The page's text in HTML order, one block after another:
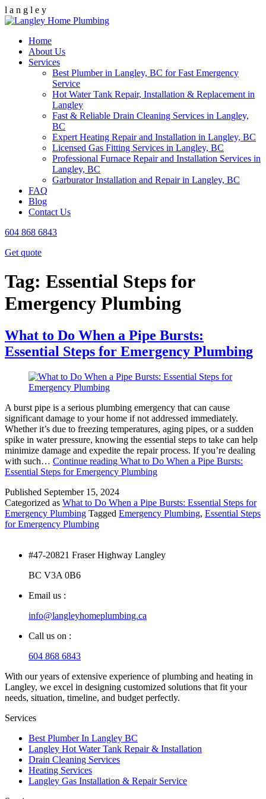
l a n g l e y
Home
About Us
Services
Best Plumber in Langley, BC for Fast Emergency
Service
Hot Water Tank Repair, Installation & Replacement in
Langley
Fast & Reliable Drain Cleaning Services in Langley,
BC
Expert Heating Repair and Installation in Langley, BC
Licensed Gas Fitting Services in Langley, BC
Professional Furnace Repair and Installation Services in
Langley, BC
Garburator Installation and Repair in Langley, BC
FAQ
Blog
Contact Us
604 868 6843
Get quote
Tag: Essential Steps for
Emergency Plumbing
What to Do When a Pipe Bursts:
Essential Steps for Emergency Plumbing
A burst pipe is a serious plumbing emergency that can cause
significant damage to your home if not addressed immediately.
Whether it’s due to freezing temperatures, aging pipes, or a sudden
spike in water pressure, knowing the essential steps to take can help
minimize damage and expedite the repair process. If you’re dealing
with such… Continue reading What to Do When a Pipe Bursts:
Essential Steps for Emergency Plumbing
Published September 15, 2024
Categorized as What to Do When a Pipe Bursts: Essential Steps for
Emergency Plumbing Tagged Emergency Plumbing, Essential Steps
for Emergency Plumbing
#47-20821 Fraser Highway Langley
BC V3A 0B6
Email us :
info@langleyhomeplumbing.ca
Call us on :
604 868 6843
With our years of extensive experience of plumbing and heating in
Langley, we excel in designing customized solutions that fit your
needs, situation, timeline, and budget perfectly.
Services
Best Plumber In Langley BC
Langley Hot Water Tank Repair & Installation
Drain Cleaning Services
Heating Services
Langley Gas Installation & Repair Service